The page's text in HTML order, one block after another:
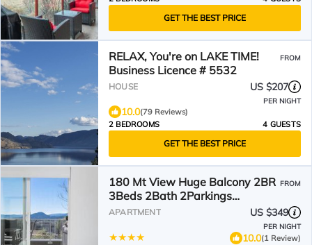
GET THE BEST PRICE
RELAX, You're on LAKE TIME!
Business Licence # 5532
FROM
HOUSE US $207
PER NIGHT
10.0(79 Reviews)
2 BEDROOMS
4 GUESTS
GET THE BEST PRICE
180 Mt View Huge Balcony 2BR
3Beds 2Bath 2Parkings
Penthouse
FROM
APARTMENT US $349
PER NIGHT
10.0(1 Review)